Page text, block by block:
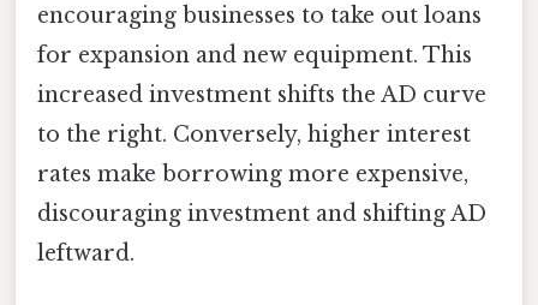
encouraging businesses to take out loans
for expansion and new equipment. This
increased investment shifts the AD curve
to the right. Conversely, higher interest
rates make borrowing more expensive,
discouraging investment and shifting AD
leftward.